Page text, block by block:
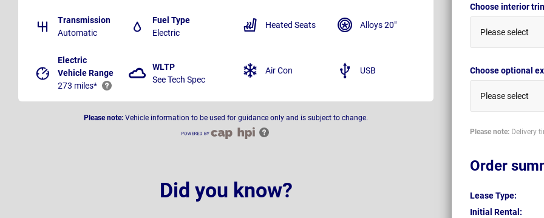
Choose interior
Please select
Choose optional
Please select
Please note: Delivery
Order
Lease Type:
Initial Rental:
Transmission
Automatic
Fuel Type
Electric
Electric
Vehicle Range
273 miles*
WLTP
See Tech Spec
Heated Seats Alloys 20"
Air Con USB
Please note: Vehicle information to be used for guidance only and is subject to change.
Did you know?